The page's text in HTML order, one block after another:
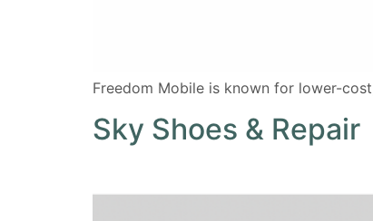
Freedom Mobile is known for lower-
Sky Shoes & Repair